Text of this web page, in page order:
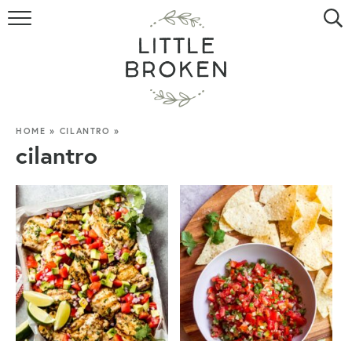
HOME
RECIPE INDEX
CONTACT
HOME » CILANTRO »
cilantro